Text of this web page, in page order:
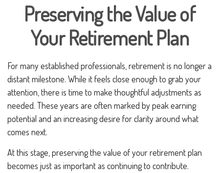
Preserving the Value of
Your Retirement Plan
For many established professionals, retirement is no longer a
distant milestone. While it feels close enough to grab your
attention, there is time to make thoughtful adjustments as
needed. These years are often marked by peak earning
potential and an increasing desire for clarity around what
comes next.
At this stage, preserving the value of your retirement plan
becomes just as important as continuing to contribute.